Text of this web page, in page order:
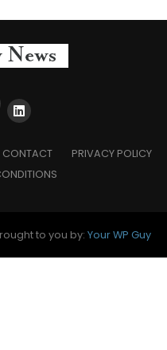
CONTACT
PRIVACY POLICY
to you by: Your WP Guy